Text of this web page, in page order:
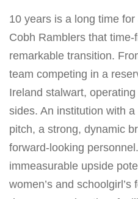
10 years is a long time
Cobh Ramblers that
remarkable transition.
team competing in a
Ireland stalwart,
sides. An institution with
pitch, a strong, dynamic
forward-looking
immeasurable upside
women’s and